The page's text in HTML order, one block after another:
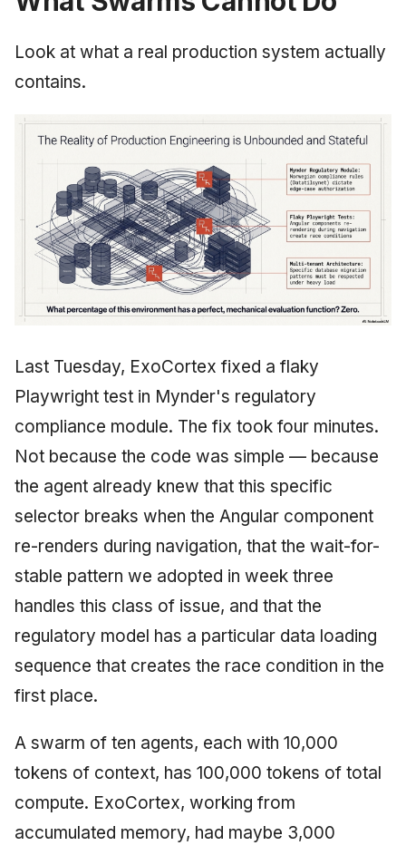
Look at what a real production system actually
contains.
Last Tuesday, ExoCortex fixed a flaky
Playwright test in Mynder's regulatory
compliance module. The fix took four minutes.
Not because the code was simple — because
the agent already knew that this specific
selector breaks when the Angular component
re-renders during navigation, that the wait-for-
stable pattern we adopted in week three
handles this class of issue, and that the
regulatory model has a particular data loading
sequence that creates the race condition in the
first place.
A swarm of ten agents, each with 10,000
tokens of context, has 100,000 tokens of total
compute. ExoCortex, working from
accumulated memory, had maybe 3,000